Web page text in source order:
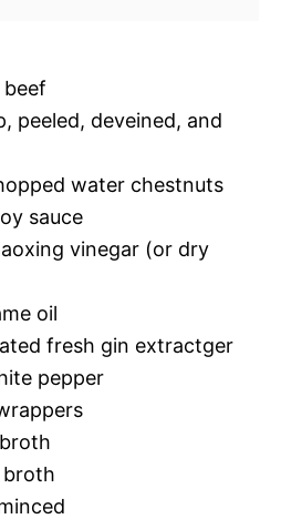
beef
peeled, deveined, and
water chestnuts
sauce
vinegar (or dry
oil
fresh gin extractger
pepper
broth